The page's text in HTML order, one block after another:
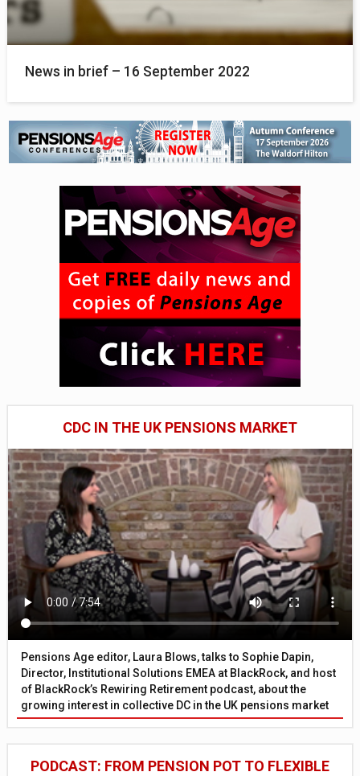
News in brief – 16 September 2022
CDC IN THE UK PENSIONS MARKET
Pensions Age editor, Laura Blows, talks to Sophie Dapin,
Director, Institutional Solutions EMEA at BlackRock, and host
of BlackRock’s Rewiring Retirement podcast, about the
growing interest in collective DC in the UK pensions market
PODCAST: FROM PENSION POT TO FLEXIBLE